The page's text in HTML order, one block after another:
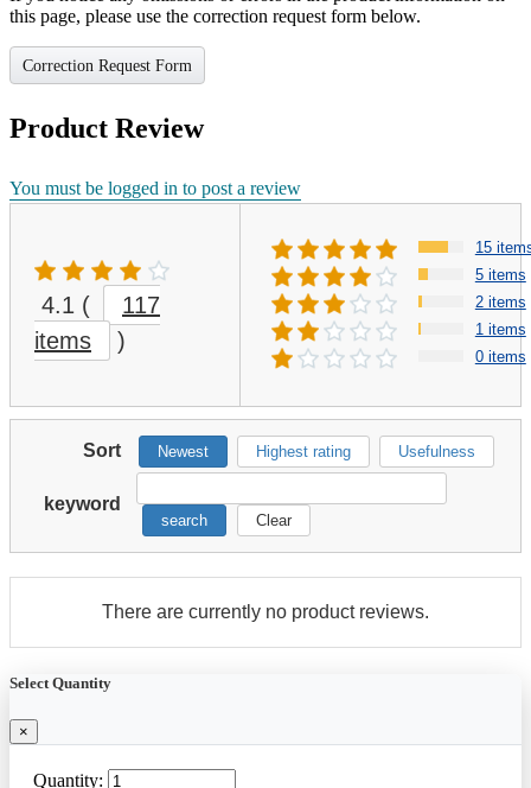
this page, please use the correction request form below.
Correction Request Form
Product Review
You must be logged in to post a review
4.1 (
117
items
)
15
5 items
2 items
1 items
0 items
Sort Newest Highest rating Usefulness
keyword
search Clear
There are currently no product reviews.
Select Quantity
×
Quantity: